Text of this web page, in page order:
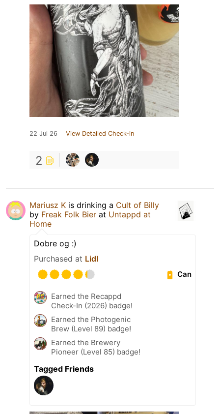
22 Jul 26 View Detailed Check-in
2
Mariusz K is drinking a Cult of Billy
by Freak Folk Bier at Untappd at
Home
Dobre og :)
Purchased at Lidl
Can
Earned the Recappd
Check-In (2026) badge!
Earned the Photogenic
Brew (Level 89) badge!
Earned the Brewery
Pioneer (Level 85) badge!
Tagged Friends